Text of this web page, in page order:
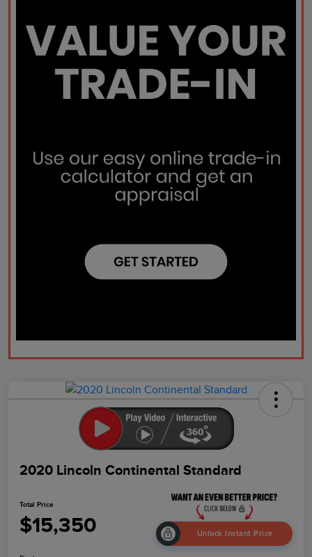
2020 Lincoln Continental Standard
Total Price
$15,350 Unlock Instant Price